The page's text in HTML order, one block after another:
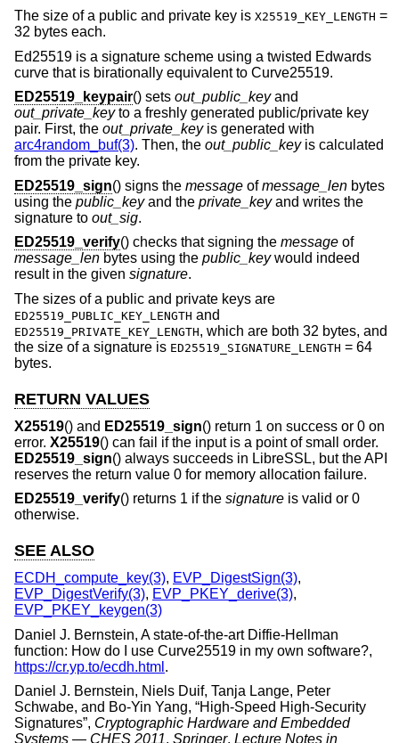
The size of a public and private key is X25519_KEY_LENGTH =
32 bytes each.
Ed25519 is a signature scheme using a twisted Edwards
curve that is birationally equivalent to Curve25519.
ED25519_keypair() sets out_public_keyand
out_private_keyto a freshly generated public/private key
pair. First, the out_private_keyis generated with
arc4random_buf(3). Then, the out_public_keyis calculated
from the private key.
ED25519_sign() signs the message ofmessage_len bytes
using the public_keyand the private_keyand writes the
signature to out_sig.
ED25519_verify() checks that signing the message of
message_len bytes using the public_keywould indeed
result in the given signature.
The sizes of a public and private keys are
ED25519_PUBLIC_KEY_LENGTH and
ED25519_PRIVATE_KEY_LENGTH, which are both 32 bytes, and
the size of a signature is ED25519_SIGNATURE_LENGTH = 64
bytes.
RETURN VALUES
X25519() and ED25519_sign() return 1 on success or 0 on
error. X25519() can fail if the input is a point of small order.
ED25519_sign() always succeeds in LibreSSL, but the API
reserves the return value 0 for memory allocation failure.
ED25519_verify() returns 1 if the signature is valid or 0
otherwise.
SEE ALSO
ECDH_compute_key(3), EVP_DigestSign(3),
EVP_DigestVerify(3), EVP_PKEY_derive(3),
EVP_PKEY_keygen(3)
Daniel J. Bernstein, A state-of-the-art Diffie-Hellman
function: How do I use Curve25519 in my own software?,
https://cr.yp.to/ecdh.html .
Daniel J. Bernstein, Niels Duif, Tanja Lange, Peter
Schwabe, and Bo-Yin Yang, “High-Speed High-Security
Signatures”, Cryptographic Hardware and Embedded
Systems — CHES 2011, Springer, Lecture Notes in